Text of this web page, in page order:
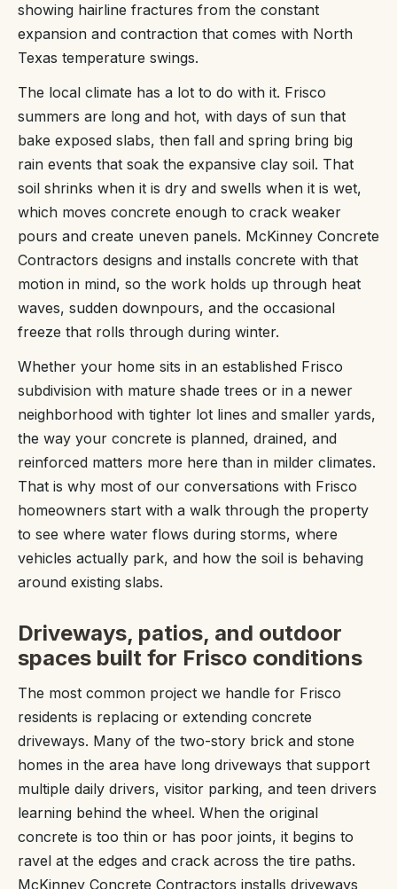
showing hairline fractures from the constant
expansion and contraction that comes with North
Texas temperature swings.
The local climate has a lot to do with it. Frisco
summers are long and hot, with days of sun that
bake exposed slabs, then fall and spring bring big
rain events that soak the expansive clay soil. That
soil shrinks when it is dry and swells when it is wet,
which moves concrete enough to crack weaker
pours and create uneven panels. McKinney Concrete
Contractors designs and installs concrete with that
motion in mind, so the work holds up through heat
waves, sudden downpours, and the occasional
freeze that rolls through during winter.
Whether your home sits in an established Frisco
subdivision with mature shade trees or in a newer
neighborhood with tighter lot lines and smaller yards,
the way your concrete is planned, drained, and
reinforced matters more here than in milder climates.
That is why most of our conversations with Frisco
homeowners start with a walk through the property
to see where water flows during storms, where
vehicles actually park, and how the soil is behaving
around existing slabs.
Driveways, patios, and outdoor
spaces built for Frisco conditions
The most common project we handle for Frisco
residents is replacing or extending concrete
driveways. Many of the two-story brick and stone
homes in the area have long driveways that support
multiple daily drivers, visitor parking, and teen drivers
learning behind the wheel. When the original
concrete is too thin or has poor joints, it begins to
ravel at the edges and crack across the tire paths.
McKinney Concrete Contractors installs driveways